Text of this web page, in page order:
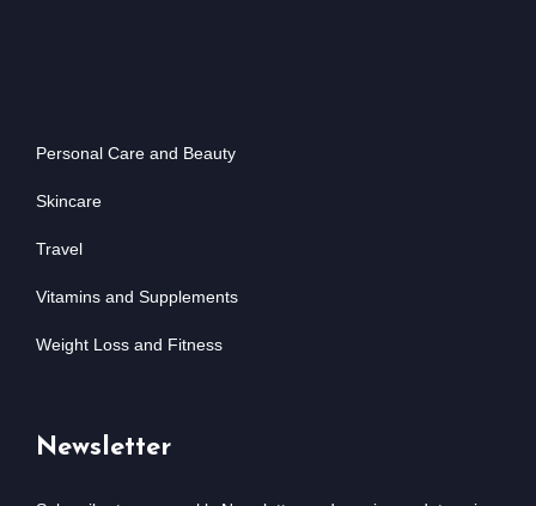
Personal Care and Beauty
Skincare
Travel
Vitamins and Supplements
Weight Loss and Fitness
Newsletter